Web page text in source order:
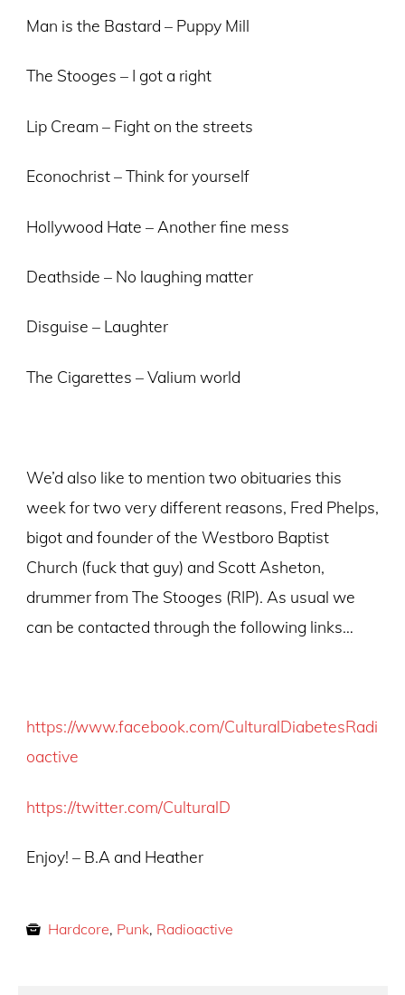
Man is the Bastard – Puppy Mill
The Stooges – I got a right
Lip Cream – Fight on the streets
Econochrist – Think for yourself
Hollywood Hate – Another fine mess
Deathside – No laughing matter
Disguise – Laughter
The Cigarettes – Valium world
We’d also like to mention two obituaries this
week for two very different reasons, Fred Phelps,
bigot and founder of the Westboro Baptist
Church (fuck that guy) and Scott Asheton,
drummer from The Stooges (RIP). As usual we
can be contacted through the following links…
https://www.facebook.com/CulturalDiabetesRadi
oactive
https://twitter.com/CulturalD
Enjoy! – B.A and Heather
Hardcore, Punk, Radioactive